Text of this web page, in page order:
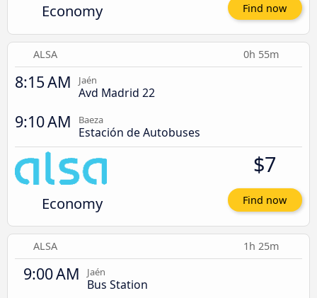
Economy Find now
ALSA 0h 55m
8:15 AM Jaén
Avd Madrid 22
9:10 AM Baeza
Estación de Autobuses
Economy
$7
Find now
ALSA 1h 25m
9:00 AM Jaén
Bus Station